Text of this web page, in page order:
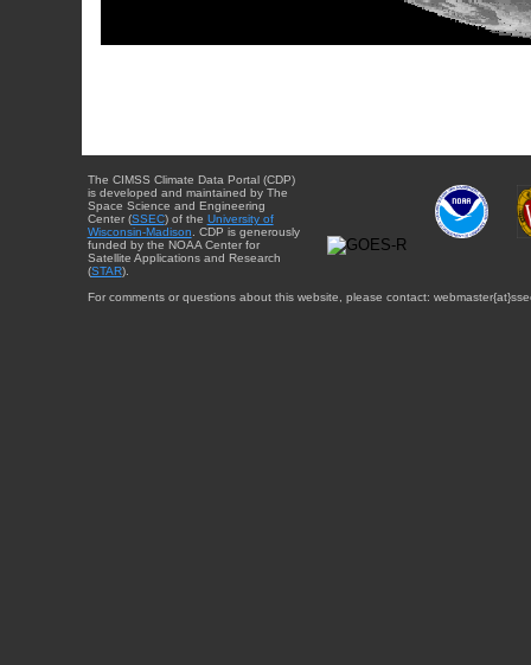
The CIMSS Climate Data Portal (CDP)
is developed and maintained by The
Space Science and Engineering
Center (SSEC) of the University of
Wisconsin-Madison . CDP is generously
funded by the NOAA Center for
Satellite Applications and Research
(STAR).
For comments or questions about this website, please contact: